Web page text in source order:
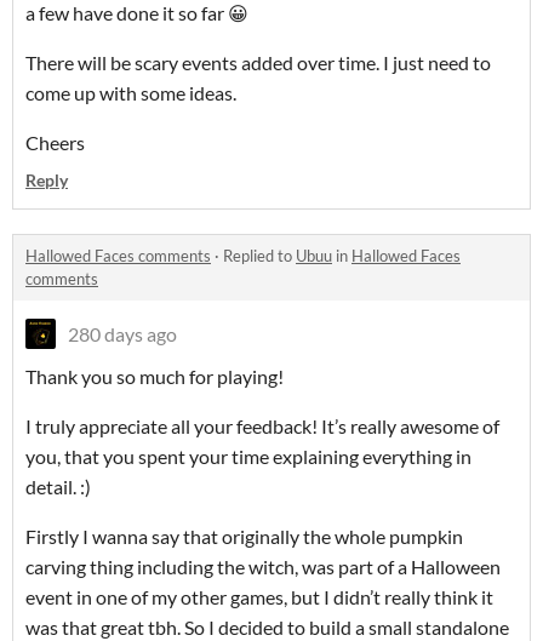
a few have done it so far 😀
There will be scary events added over time. I just need to
come up with some ideas.
Cheers
Reply
Hallowed Faces comments · Replied to Ubuu in Hallowed Faces
comments
280 days ago
Thank you so much for playing!
I truly appreciate all your feedback! It’s really awesome of
you, that you spent your time explaining everything in
detail. :)
Firstly I wanna say that originally the whole pumpkin
carving thing including the witch, was part of a Halloween
event in one of my other games, but I didn’t really think it
was that great tbh. So I decided to build a small standalone